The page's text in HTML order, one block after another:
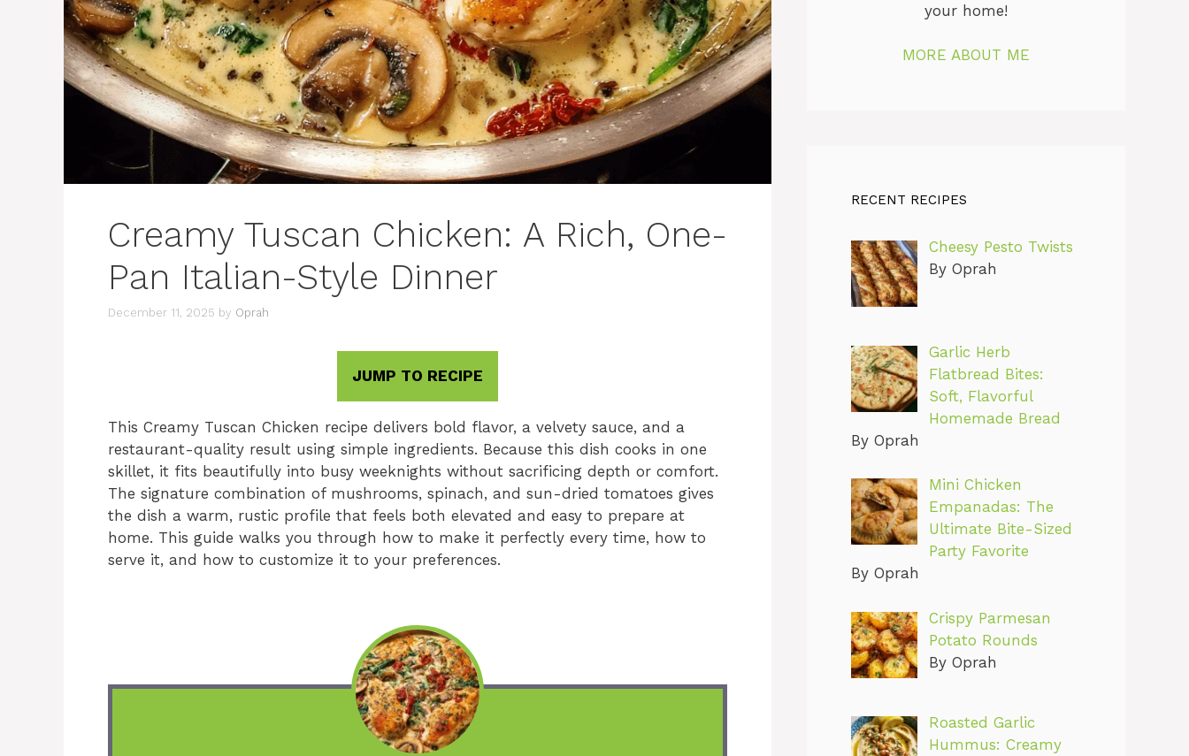
Creamy Tuscan Chicken: A Rich, One-
Pan Italian-Style Dinner
December 11, 2025 by Oprah
JUMP TO RECIPE
This Creamy Tuscan Chicken recipe delivers bold flavor, a velvety sauce, and a
restaurant-quality result using simple ingredients. Because this dish cooks in one
skillet, it fits beautifully into busy weeknights without sacrificing depth or comfort.
The signature combination of mushrooms, spinach, and sun-dried tomatoes gives
the dish a warm, rustic profile that feels both elevated and easy to prepare at
home. This guide walks you through how to make it perfectly every time, how to
serve it, and how to customize it to your preferences.
your home!
MORE ABOUT ME
RECENT RECIPES
Cheesy Pesto Twists
By Oprah
Garlic Herb
Flatbread Bites:
Soft, Flavorful
Homemade Bread
By Oprah
Mini Chicken
Empanadas: The
Ultimate Bite-Sized
Party Favorite
By Oprah
Crispy Parmesan
Potato Rounds
By Oprah
Roasted Garlic
Hummus: Creamy